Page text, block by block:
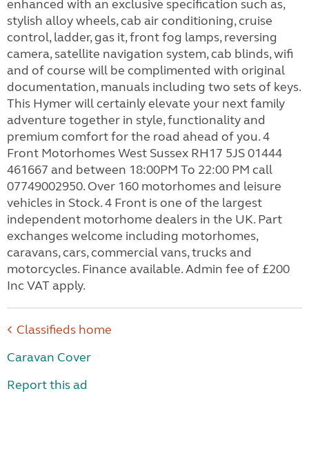
enhanced with an exclusive specification such as,
stylish alloy wheels, cab air conditioning, cruise
control, ladder, gas it, front fog lamps, reversing
camera, satellite navigation system, cab blinds, wifi
and of course will be complimented with original
documentation, manuals including two sets of keys.
This Hymer will certainly elevate your next family
adventure together in style, functionality and
premium comfort for the road ahead of you. 4
Front Motorhomes West Sussex RH17 5JS 01444
461667 and between 18:00PM To 22:00 PM call
07749002950. Over 160 motorhomes and leisure
vehicles in Stock. 4 Front is one of the largest
independent motorhome dealers in the UK. Part
exchanges welcome including motorhomes,
caravans, cars, commercial vans, trucks and
motorcycles. Finance available. Admin fee of £200
Inc VAT apply.
Classifieds home
Caravan Cover
Report this ad